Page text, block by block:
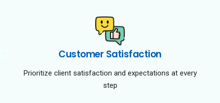
Customer Satisfaction
Prioritize client satisfaction and expectations at every
step